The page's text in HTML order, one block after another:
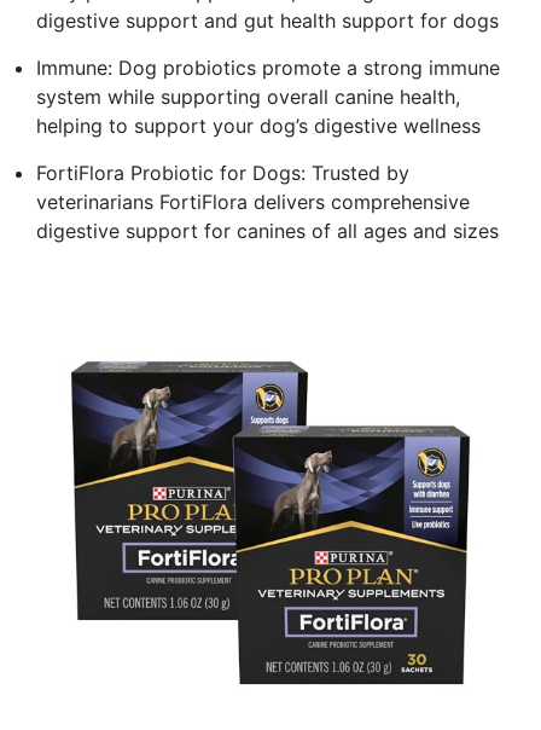
digestive support and gut health support for dogs
Immune: Dog probiotics promote a strong immune
system while supporting overall canine health,
helping to support your dog’s digestive wellness
FortiFlora Probiotic for Dogs: Trusted by
veterinarians FortiFlora delivers comprehensive
digestive support for canines of all ages and sizes